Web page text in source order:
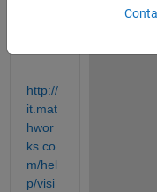
http://
it.mat
hwor
ks.co
m/hel
p/visi